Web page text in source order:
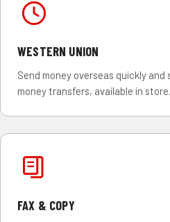
WESTERN UNION
Send money overseas quickly
money transfers, available in store.
FAX & COPY